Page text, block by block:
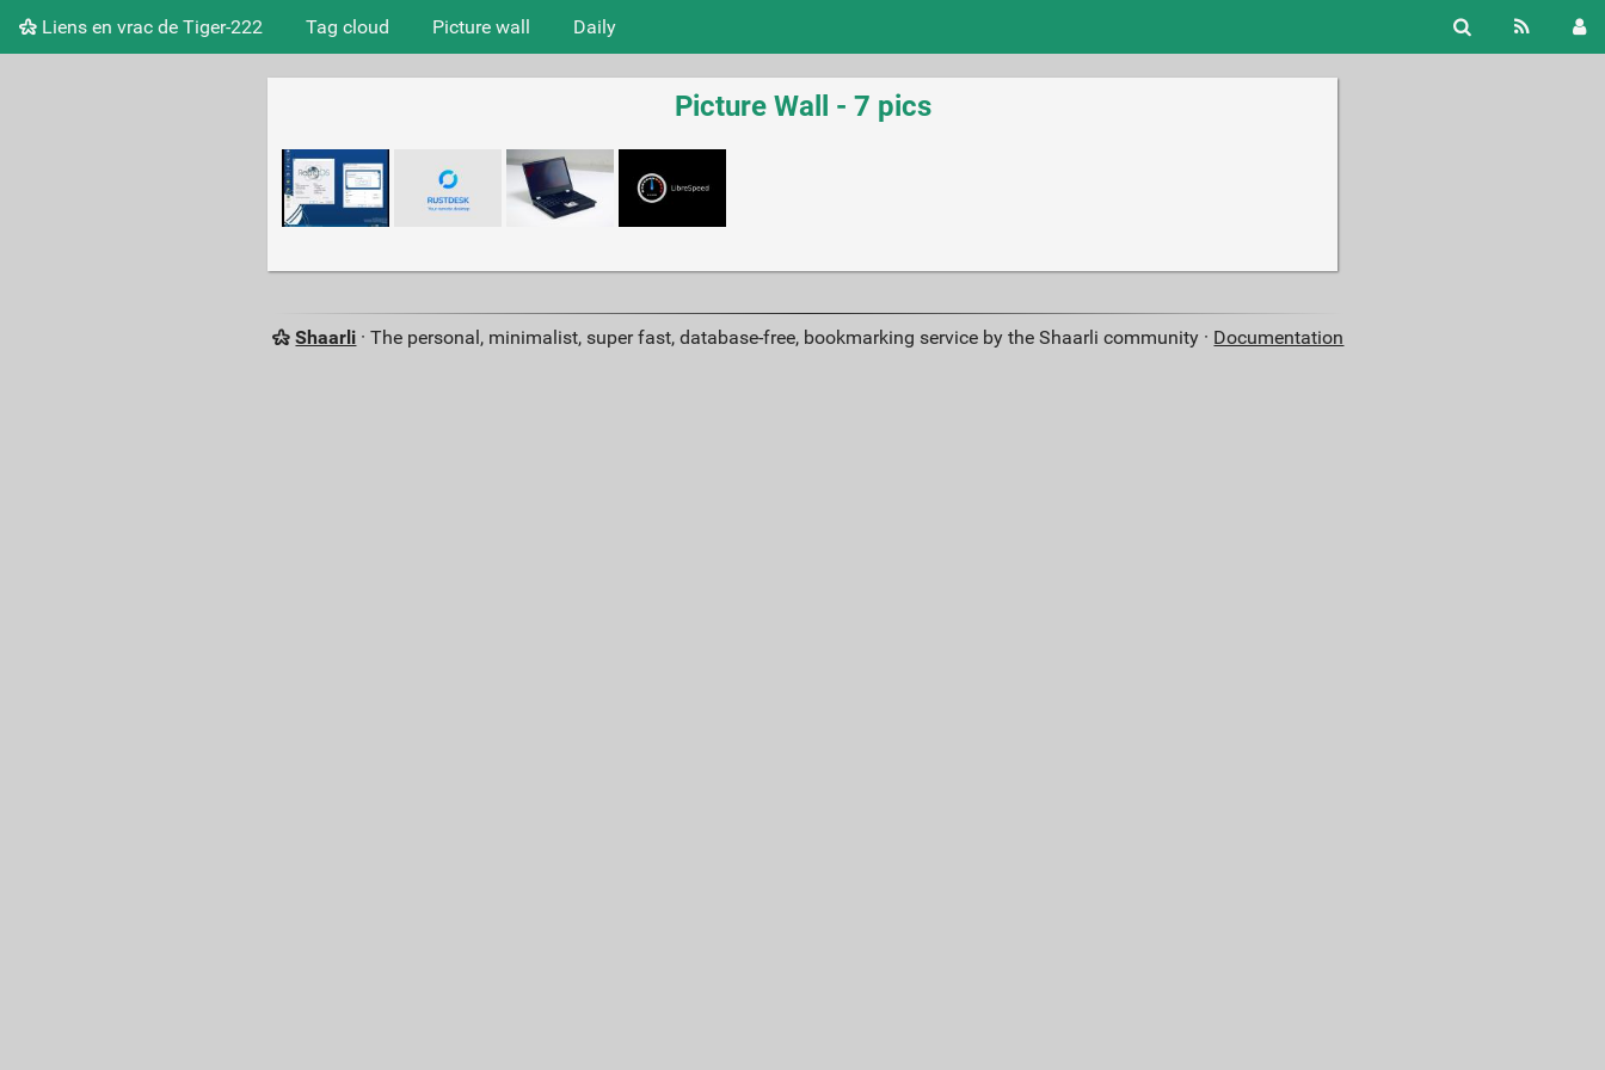
Liens en vrac de Tiger-222 Tag cloud Picture wall Daily
Picture Wall - 7 pics
Shaarli · The personal, minimalist, super fast, database-free, bookmarking service by the Shaarli community · Documentation